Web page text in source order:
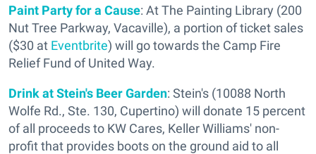
Paint Party for a Cause: At The Painting Library (200
Nut Tree Parkway, Vacaville), a portion of ticket sales
($30 at Eventbrite) will go towards the Camp Fire
Relief Fund of United Way.
Drink at Stein's Beer Garden: Stein's (10088 North
Wolfe Rd., Ste. 130, Cupertino) will donate 15 percent
of all proceeds to KW Cares, Keller Williams' non-
profit that provides boots on the ground aid to all